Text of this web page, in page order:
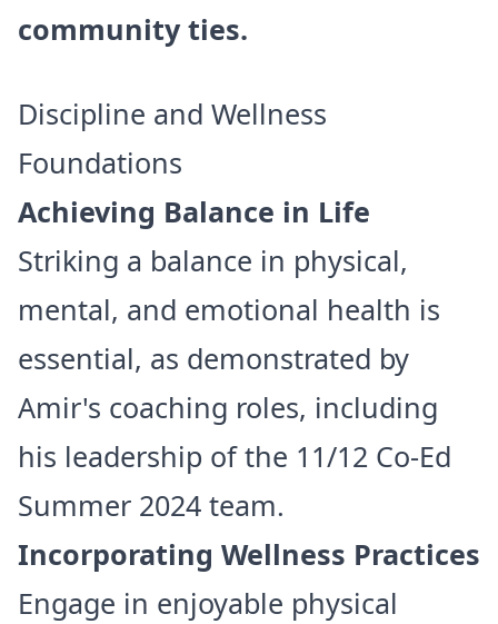
community ties.
Discipline and Wellness
Foundations
Achieving Balance in Life
Striking a balance in physical,
mental, and emotional health is
essential, as demonstrated by
Amir's coaching roles, including
his leadership of the 11/12 Co-Ed
Summer 2024 team.
Incorporating Wellness Practices
Engage in enjoyable physical